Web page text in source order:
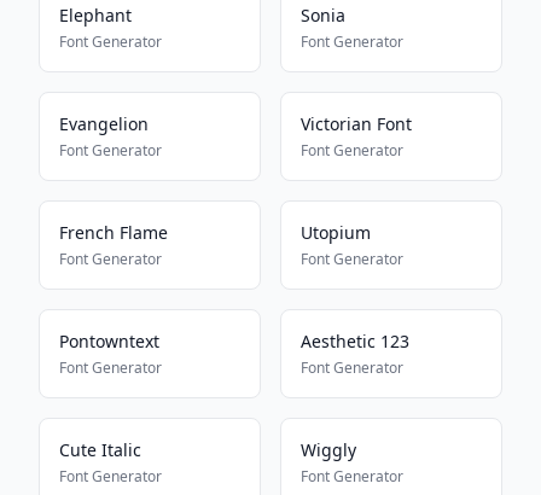
Elephant
Font Generator
Sonia
Font Generator
Evangelion
Font Generator
Victorian Font
Font Generator
French Flame
Font Generator
Utopium
Font Generator
Pontowntext
Font Generator
Aesthetic 123
Font Generator
Cute Italic
Font Generator
Wiggly
Font Generator